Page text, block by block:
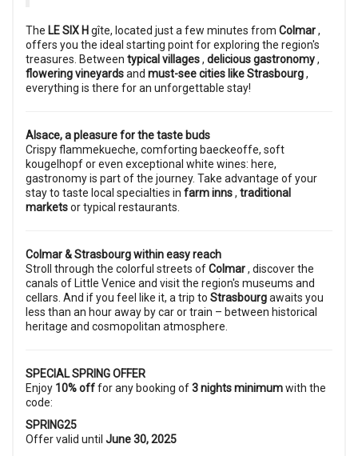
The LE SIX H gîte, located just a few minutes from Colmar,
offers you the ideal starting point for exploring the region's
treasures. Between typical villages, delicious gastronomy,
flowering vineyardsand must-see cities like Strasbourg,
everything is there for an unforgettable stay!
Alsace, a pleasure for the taste buds
Crispy flammekueche, comforting baeckeoffe, soft
kougelhopf or even exceptional white wines: here,
gastronomy is part of the journey. Take advantage of your
stay to taste local specialties in farm inns, traditional
marketsor typical restaurants.
Colmar & Strasbourg within easy reach
Stroll through the colorful streets ofColmar, discover the
canals of Little Venice and visit the region's museums and
cellars. And if you feel like it, a trip to Strasbourgawaits you
less than an hour away by car or train – between historical
heritage and cosmopolitan atmosphere.
SPECIAL SPRING OFFER
Enjoy 10% offfor any booking of3 nights minimumwith the
code:
SPRING25
Offer valid until June 30, 2025